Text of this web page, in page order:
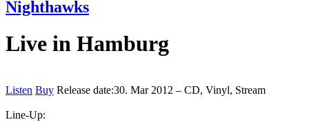
Nighthawks
Live in Hamburg
Listen Buy Release date:30. Mar 2012 – CD, Vinyl, Stream
Line-Up: